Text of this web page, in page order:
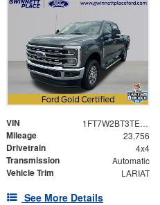
VIN 1FT7W2BT3TEC34236
Mileage 23,756
Drivetrain 4x4
Transmission Automatic
Vehicle Trim LARIAT
See More Details